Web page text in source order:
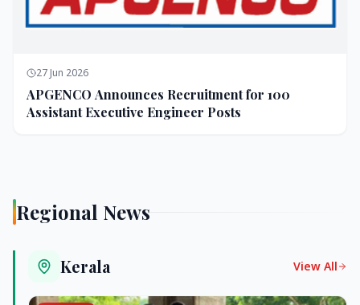
27 Jun 2026
APGENCO Announces Recruitment for 100
Assistant Executive Engineer Posts
Regional News
Kerala View All